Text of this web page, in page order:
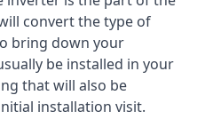
convert the type of
bring down your
be installed in your
that will also be
installation visit.